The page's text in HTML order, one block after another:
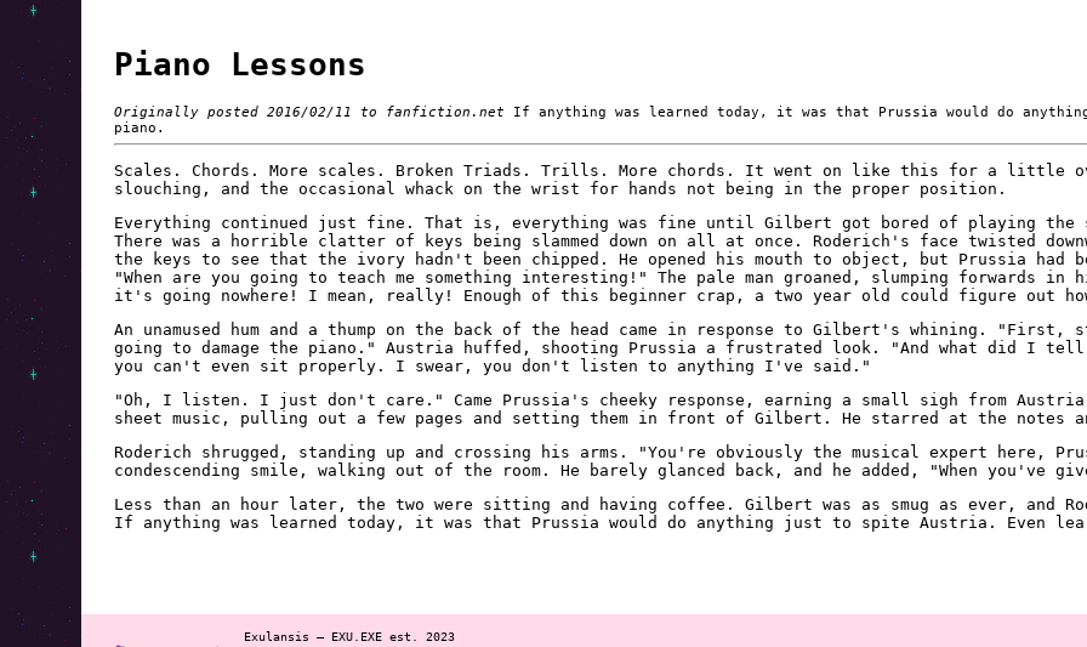
Piano Lessons
Originally posted 2016/02/11 to fanfiction.net If anything was learned today, it was that Prussia would do
piano.
Scales. Chords. More scales. Broken Triads. Trills. More chords. It went on like this for a little
slouching, and the occasional whack on the wrist for hands not being in the proper position.
Everything continued just fine. That is, everything was fine until Gilbert got bored of playing the
There was a horrible clatter of keys being slammed down on all at once. Roderich's face twisted
the keys to see that the ivory hadn't been chipped. He opened his mouth to object, but Prussia had
"When are you going to teach me something interesting!" The pale man groaned, slumping forwards
it's going nowhere! I mean, really! Enough of this beginner crap, a two year old could figure out
An unamused hum and a thump on the back of the head came in response to Gilbert's whining.
going to damage the piano." Austria huffed, shooting Prussia a frustrated look. "And what did I
you can't even sit properly. I swear, you don't listen to anything I've said."
"Oh, I listen. I just don't care." Came Prussia's cheeky response, earning a small sigh from
sheet music, pulling out a few pages and setting them in front of Gilbert. He starred at the notes
Roderich shrugged, standing up and crossing his arms. "You're obviously the musical expert here,
condescending smile, walking out of the room. He barely glanced back, and he added, "When you've
Less than an hour later, the two were sitting and having coffee. Gilbert was as smug as ever, and
If anything was learned today, it was that Prussia would do anything just to spite Austria. Even
Exulansis — EXU.EXE est. 2023